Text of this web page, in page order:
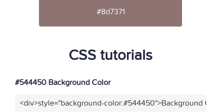
#8d7371
CSS tutorials
#544450 Background Color
<div>style="background-color:#544450">Background